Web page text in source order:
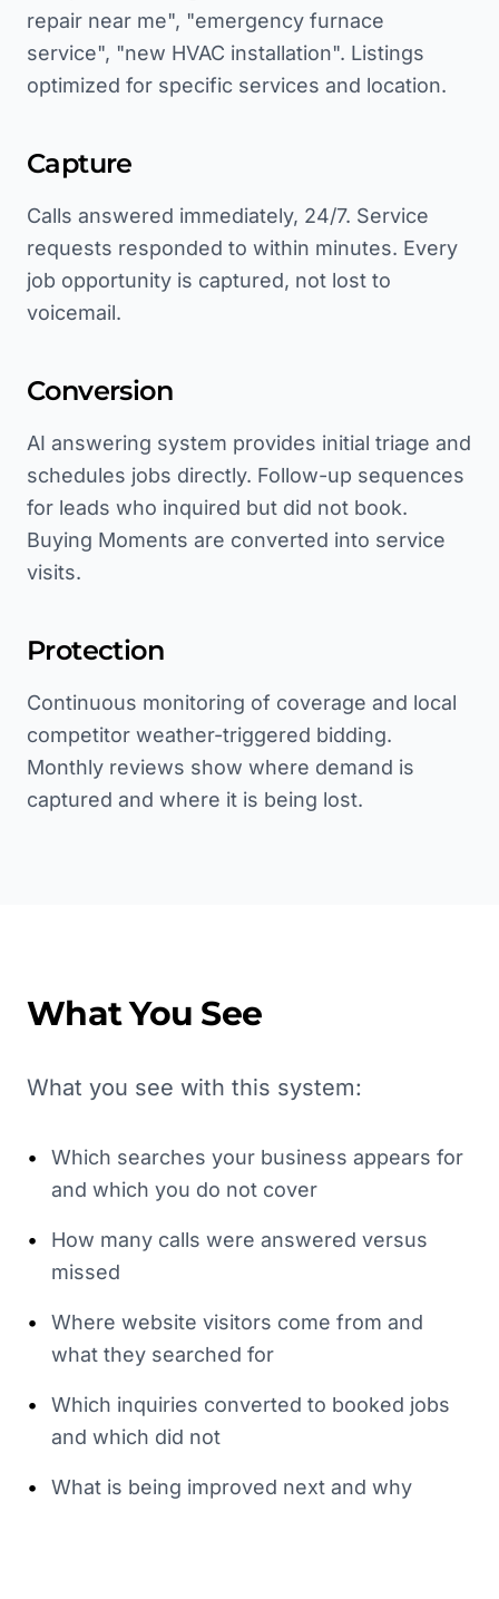
repair near me", "emergency furnace
service", "new HVAC installation". Listings
optimized for specific services and location.
Capture
Calls answered immediately, 24/7. Service
requests responded to within minutes. Every
job opportunity is captured, not lost to
voicemail.
Conversion
AI answering system provides initial triage and
schedules jobs directly. Follow-up sequences
for leads who inquired but did not book.
Buying Moments are converted into service
visits.
Protection
Continuous monitoring of coverage and local
competitor weather-triggered bidding.
Monthly reviews show where demand is
captured and where it is being lost.
What You See
What you see with this system:
•
Which searches your business appears for
and which you do not cover
•
How many calls were answered versus
missed
•
Where website visitors come from and
what they searched for
•
Which inquiries converted to booked jobs
and which did not
• What is being improved next and why